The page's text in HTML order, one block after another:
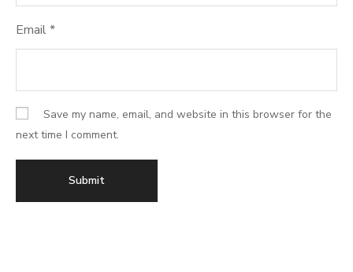
Email*
Save my name, email, and website in this browser for the
next time I comment.